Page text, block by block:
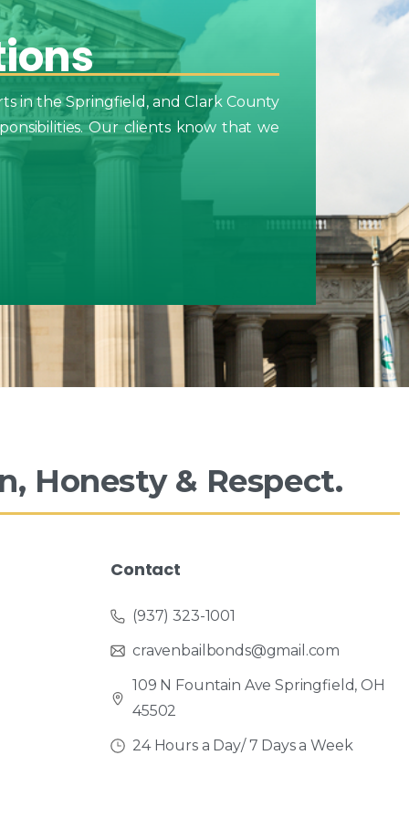
in the Springfield, and Clark County
Our clients know that we
Honesty & Respect.
Contact
(937) 323-1001
cravenbailbonds@gmail.com
109 N Fountain Ave Springfield, OH
45502
24 Hours a Day/ 7 Days a Week